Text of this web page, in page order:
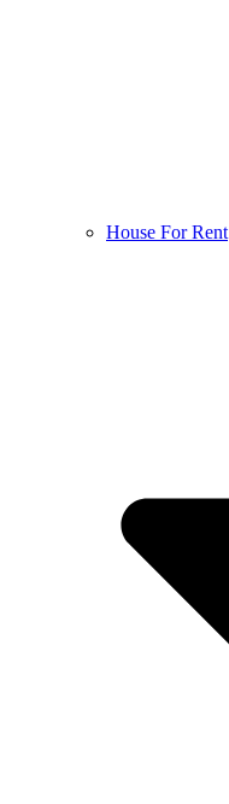
House For Rent